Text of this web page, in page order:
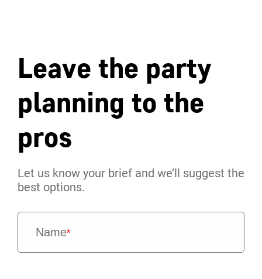
Leave the party
planning to the
pros
Let us know your brief and we’ll suggest the
best options.
Name*